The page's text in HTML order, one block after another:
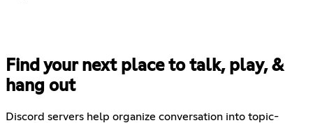
Find your next place to talk, play, &
hang out
Discord servers help organize conversation into topic-